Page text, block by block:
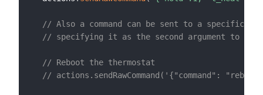
// Also a command can be sent to a specific
// specifying it as the second argument to
// Reboot the thermostat
// actions.sendRawCommand('{"command":